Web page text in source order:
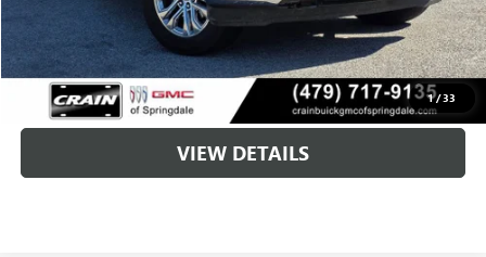
1/33
$35,093
CLICK TO CALL
VIEW DETAILS